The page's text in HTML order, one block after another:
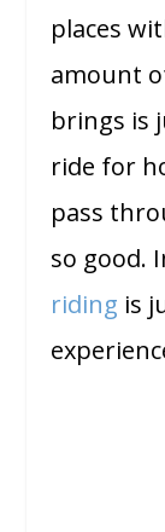
places
amount
brings is
ride for
pass
so good.
riding is